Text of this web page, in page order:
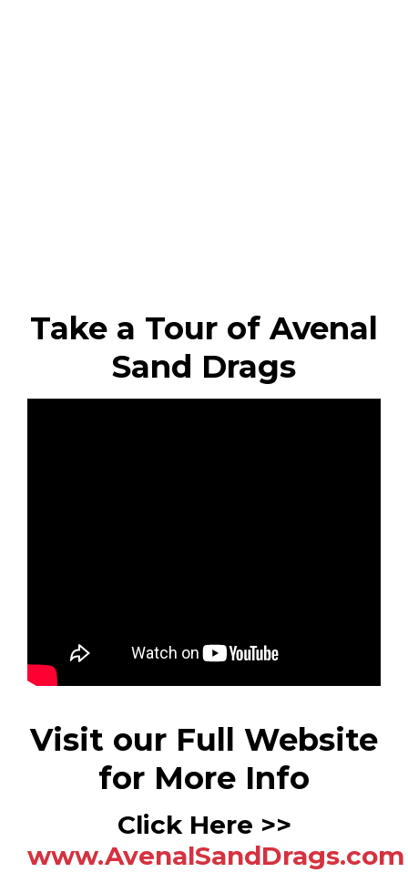
Take a Tour of Avenal
Sand Drags
Visit our Full Website
for More Info
Click Here >>
www.AvenalSandDrags.com